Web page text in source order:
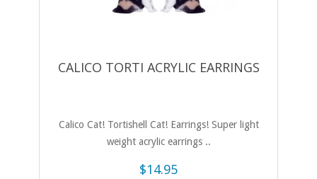
CALICO TORTI ACRYLIC EARRINGS
Calico Cat! Tortishell Cat! Earrings! Super light
weight acrylic earrings ..
$14.95